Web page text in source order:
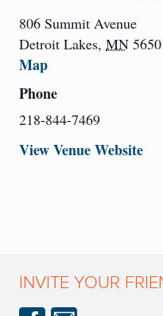
806 Summit Avenue
Detroit Lakes, MN
Map
Phone
218-844-7469
View Venue Website
INVITE YOUR